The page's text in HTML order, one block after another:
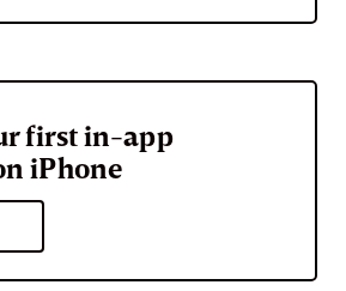
first in-app
iPhone